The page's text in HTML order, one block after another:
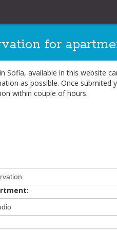
for
Sofia, available in this website
as possible. Once submited
within couple of hours.